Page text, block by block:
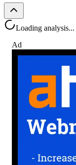
Loading analysis...
Ad